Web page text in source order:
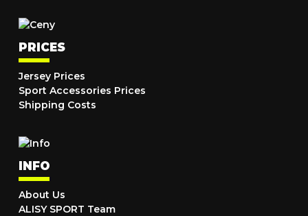
PRICES
Jersey Prices
Sport Accessories Prices
Shipping Costs
INFO
About Us
ALISY SPORT Team